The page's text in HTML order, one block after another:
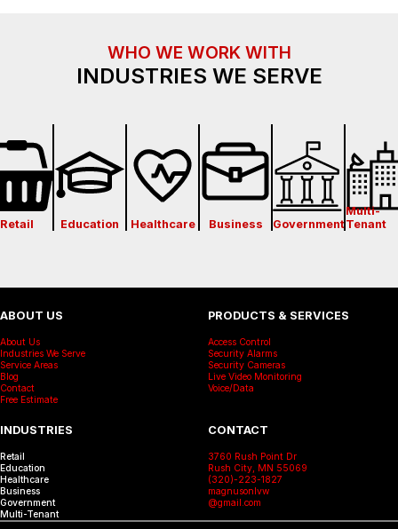
WHO WE WORK WITH
INDUSTRIES WE SERVE
Retail Education Healthcare Business Government
Multi-
Tenant
ABOUT US
About Us
Industries We Serve
Service Areas
Blog
Contact
Free Estimate
PRODUCTS & SERVICES
Access Control
Security Alarms
Security Cameras
Live Video Monitoring
Voice/Data
INDUSTRIES
Retail
Education
Healthcare
Business
Government
Multi-Tenant
CONTACT
3760 Rush Point Dr
Rush City, MN 55069
(320)-223-1827
magnusonlvw
@gmail.com